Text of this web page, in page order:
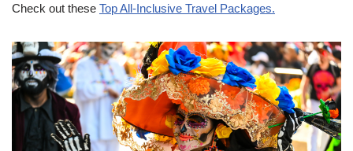
Check out these Top All-Inclusive Travel Packages.